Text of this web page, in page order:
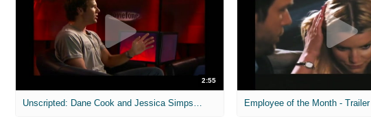
2:55
Unscripted: Dane Cook and Jessica Simpson - Employee of the Month 1 Employee of the Month - Trailer